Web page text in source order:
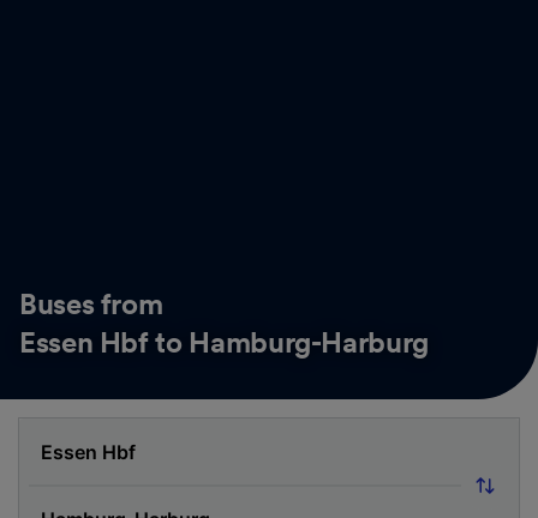
Buses from
Essen Hbf to Hamburg-Harburg